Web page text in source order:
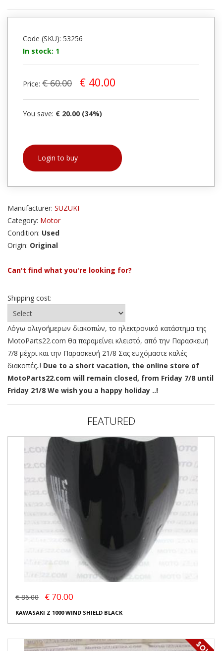
Code (SKU): 53256
In stock: 1
Price: € 60.00 € 40.00
You save: € 20.00 (34%)
Login to buy
Manufacturer: SUZUKI
Category: Motor
Condition: Used
Origin: Original
Can't find what you're looking for?
Shipping cost:
Λόγω ολιγοήμερων διακοπών, το ηλεκτρονικό κατάστημα της
MotoParts22.com θα παραμείνει κλειστό, από την Παρασκευή
7/8 μέχρι και την Παρασκευή 21/8 Σας ευχόμαστε καλές
διακοπές..! Due to a short vacation, the online store of
MotoParts22.com will remain closed, from Friday 7/8 until
Friday 21/8 We wish you a happy holiday ..!
FEATURED
€ 86.00 € 70.00
KAWASAKI Z 1000 WIND SHIELD BLACK